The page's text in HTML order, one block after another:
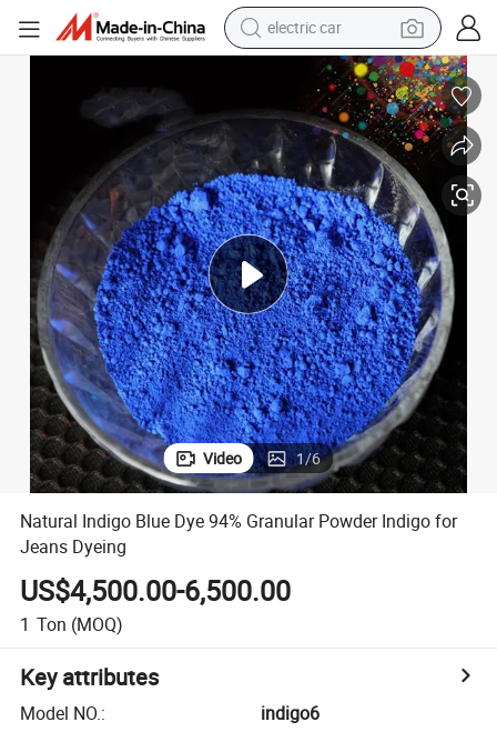
electric car
tote bag
earbud
electric scooter
crawler excavator
alloy wheel
motorcycle
farm tractor
Video 1/6
Natural Indigo Blue Dye 94% Granular Powder Indigo for
Jeans Dyeing
US$4,500.00-6,500.00
1 Ton (MOQ)
Key attributes
Model NO.:
indigo6